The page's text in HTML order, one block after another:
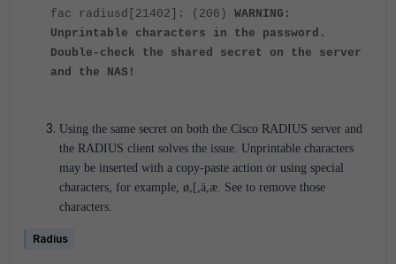
fac radiusd[21402]: (206) WARNING:
Unprintable characters in the password.
Double-check the shared secret on the server
and the NAS!
Using the same secret on both the Cisco RADIUS server and
the RADIUS client solves the issue. Unprintable characters
may be inserted with a copy-paste action or using special
characters, for example, ø,[,ä,æ. See to remove those
characters.
Radius